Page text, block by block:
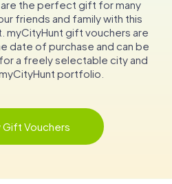
the perfect gift for many
friends and family with this
myCityHunt gift vouchers are
date of purchase and can be
a freely selectable city and
portfolio.
Gift Vouchers